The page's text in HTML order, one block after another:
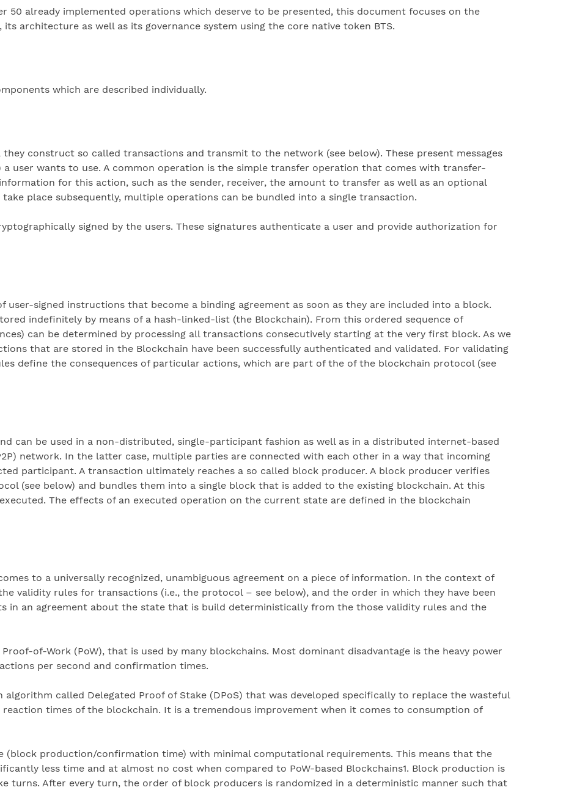
50 already implemented operations which deserve to be presented, this document focuses on the
architecture as well as its governance system using the core native token BTS.
which are described individually.
construct so called transactions and transmit to the network (see below). These present messages
user wants to use. A common operation is the simple transfer operation that comes with transfer-
for this action, such as the sender, receiver, the amount to transfer as well as an optional
place subsequently, multiple operations can be bundled into a single transaction.
signed by the users. These signatures authenticate a user and provide authorization for
user-signed instructions that become a binding agreement as soon as they are included into a block.
indefinitely by means of a hash-linked-list (the Blockchain). From this ordered sequence of
can be determined by processing all transactions consecutively starting at the very first block. As we
that are stored in the Blockchain have been successfully authenticated and validated. For validating
define the consequences of particular actions, which are part of the of the blockchain protocol (see
can be used in a non-distributed, single-participant fashion as well as in a distributed internet-based
network. In the latter case, multiple parties are connected with each other in a way that incoming
participant. A transaction ultimately reaches a so called block producer. A block producer verifies
(see below) and bundles them into a single block that is added to the existing blockchain. At this
The effects of an executed operation on the current state are defined in the blockchain
to a universally recognized, unambiguous agreement on a piece of information. In the context of
validity rules for transactions (i.e., the protocol – see below), and the order in which they have been
in an agreement about the state that is build deterministically from the those validity rules and the
of-Work (PoW), that is used by many blockchains. Most dominant disadvantage is the heavy power
per second and confirmation times.
algorithm called Delegated Proof of Stake (DPoS) that was developed specifically to replace the wasteful
reaction times of the blockchain. It is a tremendous improvement when it comes to consumption of
(block production/confirmation time) with minimal computational requirements. This means that the
less time and at almost no cost when compared to PoW-based Blockchains1. Block production is
turns. After every turn, the order of block producers is randomized in a deterministic manner such that